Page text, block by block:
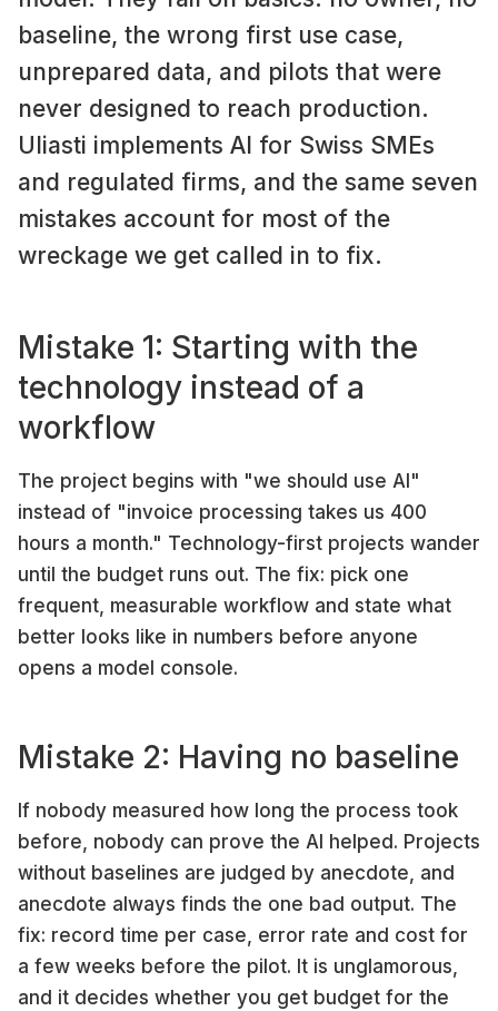
baseline, the wrong first use case,
unprepared data, and pilots that were
never designed to reach production.
Uliasti implements AI for Swiss SMEs
and regulated firms, and the same seven
mistakes account for most of the
wreckage we get called in to fix.
Mistake 1: Starting with the
technology instead of a
workflow
The project begins with "we should use AI"
instead of "invoice processing takes us 400
hours a month." Technology-first projects wander
until the budget runs out. The fix: pick one
frequent, measurable workflow and state what
better looks like in numbers before anyone
opens a model console.
Mistake 2: Having no baseline
If nobody measured how long the process took
before, nobody can prove the AI helped. Projects
without baselines are judged by anecdote, and
anecdote always finds the one bad output. The
fix: record time per case, error rate and cost for
a few weeks before the pilot. It is unglamorous,
and it decides whether you get budget for the